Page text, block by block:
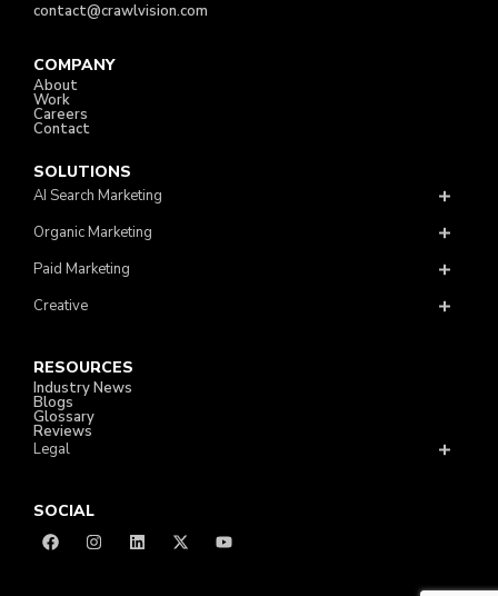
contact@crawlvision.com
COMPANY
About
Work
Careers
Contact
SOLUTIONS
AI Search Marketing
Organic Marketing
Paid Marketing
Creative
RESOURCES
Industry News
Blogs
Glossary
Reviews
Legal
SOCIAL